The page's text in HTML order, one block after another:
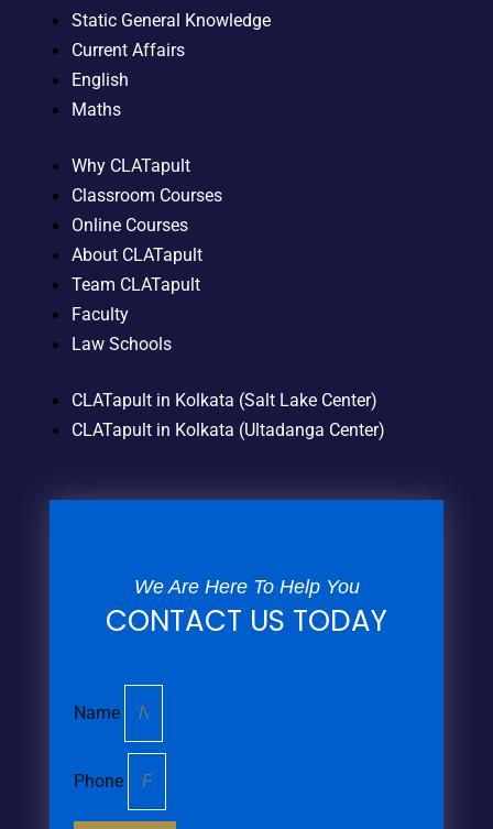
Static General Knowledge
Current Affairs
English
Maths
Why CLATapult
Classroom Courses
Online Courses
About CLATapult
Team CLATapult
Faculty
Law Schools
CLATapult in Kolkata (Salt Lake Center)
CLATapult in Kolkata (Ultadanga Center)
We Are Here To Help You
CONTACT US TODAY
Name
Phone